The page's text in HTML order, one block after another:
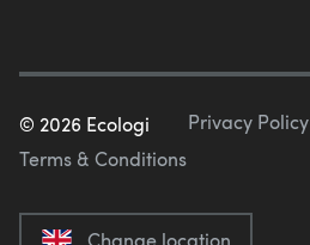
© 2026 Ecologi Privacy Policy
Terms & Conditions
Change location